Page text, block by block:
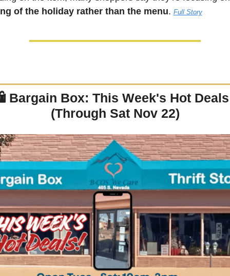
of the holiday rather than the menu. Full Story
Bargain Box: This Week's Hot
(Through Sat Nov 22)